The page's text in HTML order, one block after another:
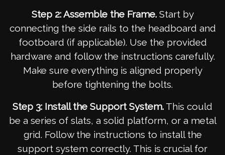
Step 2: Assemble the Frame.Start by
connecting the side rails to the headboard and
footboard (if applicable). Use the provided
hardware and follow the instructions carefully.
Make sure everything is aligned properly
before tightening the bolts.
Step 3: Install the Support System. This could
be a series of slats, a solid platform, or a metal
grid. Follow the instructions to install the
support system correctly. This is crucial for